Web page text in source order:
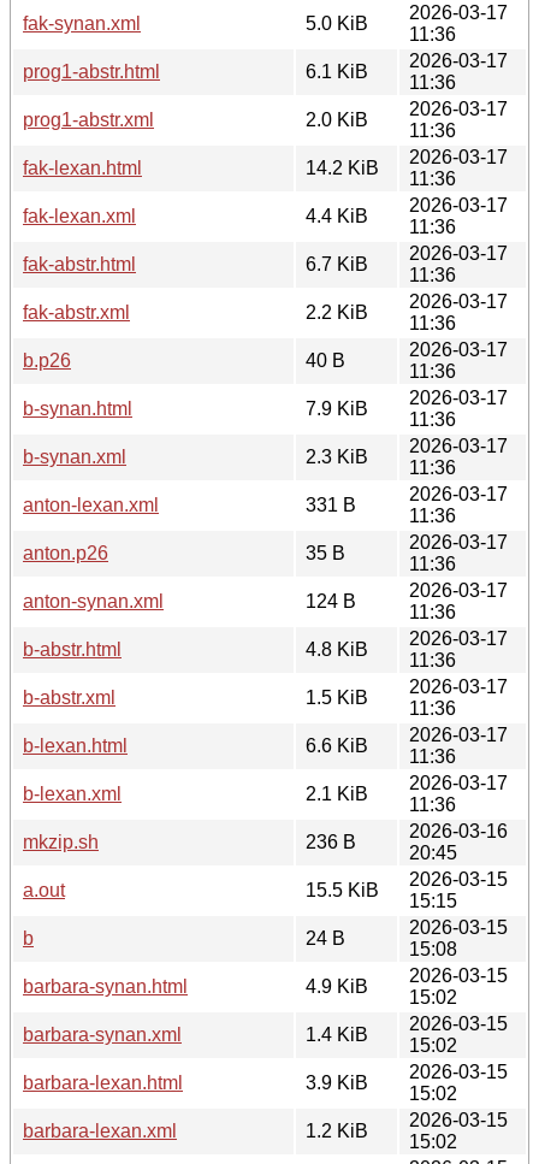
fak-synan.xml
5.0 KiB
2026-03-17
11:36
prog1-abstr.html
6.1 KiB
2026-03-17
11:36
prog1-abstr.xml
2.0 KiB
2026-03-17
11:36
fak-lexan.html
14.2 KiB
2026-03-17
11:36
fak-lexan.xml
4.4 KiB
2026-03-17
11:36
fak-abstr.html
6.7 KiB
2026-03-17
11:36
fak-abstr.xml
2.2 KiB
2026-03-17
11:36
b.p26
40 B
2026-03-17
11:36
b-synan.html
7.9 KiB
2026-03-17
11:36
b-synan.xml
2.3 KiB
2026-03-17
11:36
anton-lexan.xml
331 B
2026-03-17
11:36
anton.p26
35 B
2026-03-17
11:36
anton-synan.xml
124 B
2026-03-17
11:36
b-abstr.html
4.8 KiB
2026-03-17
11:36
b-abstr.xml
1.5 KiB
2026-03-17
11:36
b-lexan.html
6.6 KiB
2026-03-17
11:36
b-lexan.xml
2.1 KiB
2026-03-17
11:36
mkzip.sh
236 B
2026-03-16
20:45
a.out
15.5 KiB
2026-03-15
15:15
b
24 B
2026-03-15
15:08
barbara-synan.html
4.9 KiB
2026-03-15
15:02
barbara-synan.xml
1.4 KiB
2026-03-15
15:02
barbara-lexan.html
3.9 KiB
2026-03-15
15:02
barbara-lexan.xml
1.2 KiB
2026-03-15
15:02